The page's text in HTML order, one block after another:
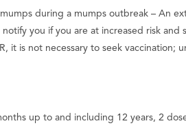
during a mumps outbreak – An
you if you are at increased risk and
it is not necessary to seek vaccination;
up to and including 12 years, 2